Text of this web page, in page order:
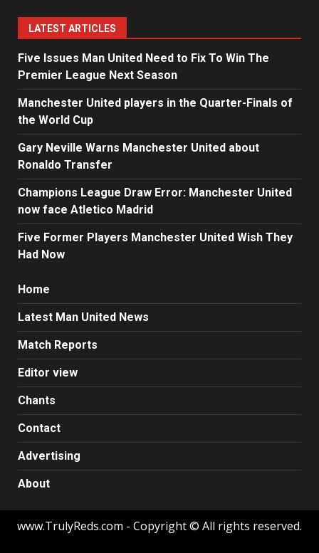
LATEST ARTICLES
Five Issues Man United Need to Fix To Win The
Premier League Next Season
Manchester United players in the Quarter-Finals of
the World Cup
Gary Neville Warns Manchester United about
Ronaldo Transfer
Champions League Draw Error: Manchester United
now face Atletico Madrid
Five Former Players Manchester United Wish They
Had Now
Home
Latest Man United News
Match Reports
Editor view
Chants
Contact
Advertising
About
www.TrulyReds.com - Copyright © All rights reserved.